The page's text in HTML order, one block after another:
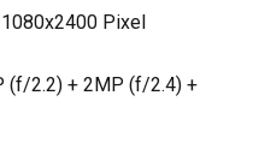
Pixel
(f/2.2) + 2MP (f/2.4) +